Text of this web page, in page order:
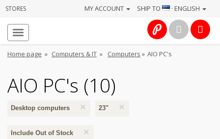
STORES SHIP TO · ENGLISH
MY ACCOUNT
Home page » Computers & IT » Computers » AIO PC's
AIO PC's (10)
×
Desktop computers ×
23"
×
Include Out of Stock
About
us
Services
Cameras
Photo